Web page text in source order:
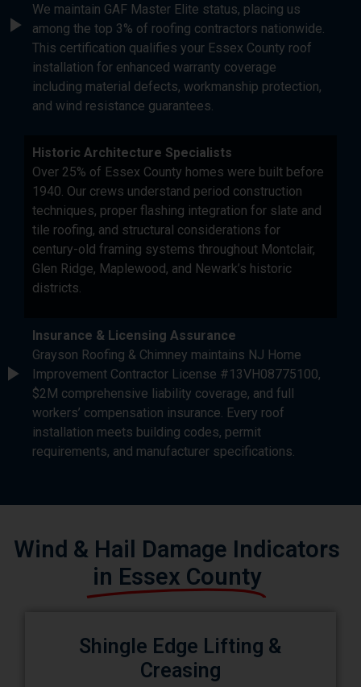
We maintain GAF Master Elite status, placing us
among the top 3% of roofing contractors nationwide.
This certification qualifies your Essex County roof
installation for enhanced warranty coverage
including material defects, workmanship protection,
and wind resistance guarantees.
Historic Architecture Specialists
Over 25% of Essex County homes were built before
1940. Our crews understand period construction
techniques, proper flashing integration for slate and
tile roofing, and structural considerations for
century-old framing systems throughout Montclair,
Glen Ridge, Maplewood, and Newark’s historic
districts.
Insurance & Licensing Assurance
Grayson Roofing & Chimney maintains NJ Home
Improvement Contractor License #13VH08775100,
$2M comprehensive liability coverage, and full
workers’ compensation insurance. Every roof
installation meets building codes, permit
requirements, and manufacturer specifications.
Wind & Hail Damage Indicators
in Essex County
Shingle Edge Lifting &
Creasing